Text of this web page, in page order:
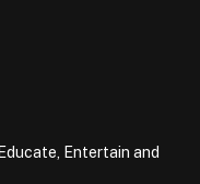
Entertain and